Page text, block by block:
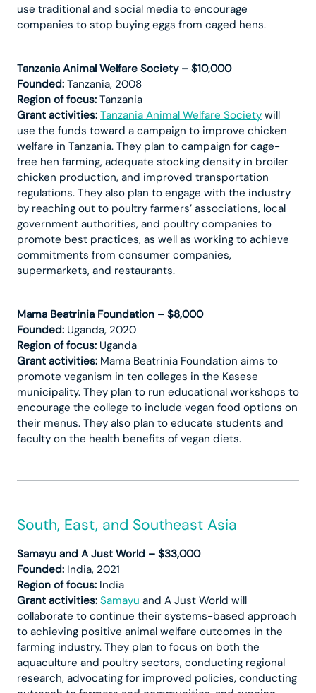
use traditional and social media to encourage
companies to stop buying eggs from caged hens.
Tanzania Animal Welfare Society – $10,000
Founded: Tanzania, 2008
Region of focus: Tanzania
Grant activities: Tanzania Animal Welfare Society will
use the funds toward a campaign to improve chicken
welfare in Tanzania. They plan to campaign for cage-
free hen farming, adequate stocking density in broiler
chicken production, and improved transportation
regulations. They also plan to engage with the industry
by reaching out to poultry farmers’ associations, local
government authorities, and poultry companies to
promote best practices, as well as working to achieve
commitments from consumer companies,
supermarkets, and restaurants.
Mama Beatrinia Foundation – $8,000
Founded: Uganda, 2020
Region of focus: Uganda
Grant activities: Mama Beatrinia Foundation aims to
promote veganism in ten colleges in the Kasese
municipality. They plan to run educational workshops to
encourage the college to include vegan food options on
their menus. They also plan to educate students and
faculty on the health benefits of vegan diets.
South, East, and Southeast Asia
Samayu and A Just World – $33,000
Founded: India, 2021
Region of focus: India
Grant activities: Samayu and A Just World will
collaborate to continue their systems-based approach
to achieving positive animal welfare outcomes in the
farming industry. They plan to focus on both the
aquaculture and poultry sectors, conducting regional
research, advocating for improved policies, conducting